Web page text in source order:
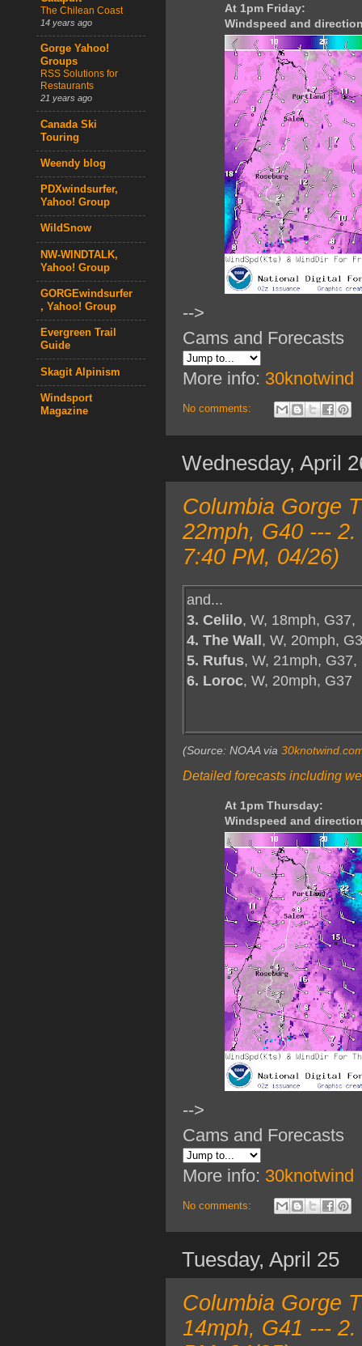
At 1pm Friday:
Windspeed and
-->
Cams and Forecasts
More info: 30knotwind
No comments:
Wednesday, April
Columbia Gorge
22mph, G40 ---
7:40 PM, 04/26)
and...
3. Celilo, W, 18mph, G37,
4. The Wall, W, 20mph,
5. Rufus, W, 21mph, G37,
6. Loroc, W, 20mph, G37
(Source: NOAA via
Detailed forecasts including
At 1pm Thursday:
Windspeed and
-->
Cams and Forecasts
More info: 30knotwind
No comments:
Tuesday, April 25
Columbia Gorge
14mph, G41 ---
The Chilean Coast
14 years ago
Gorge Yahoo!
Groups
RSS Solutions for
Restaurants
21 years ago
Canada Ski
Touring
Weendy blog
PDXwindsurfer,
Yahoo! Group
WildSnow
NW-WINDTALK,
Yahoo! Group
GORGEwindsurfer
, Yahoo! Group
Evergreen Trail
Guide
Skagit Alpinism
Windsport
Magazine